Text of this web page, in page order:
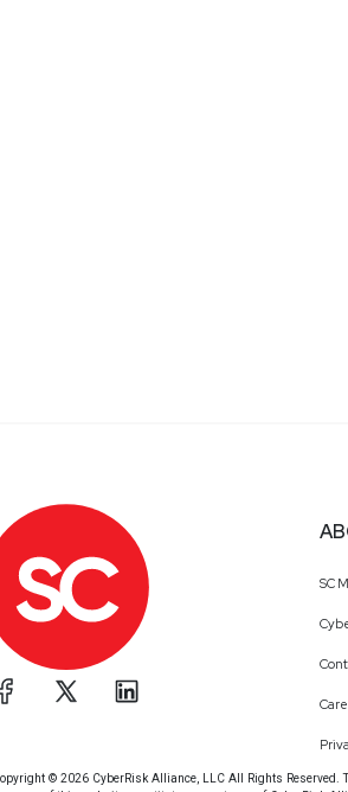
SC
© 2026 CyberRisk Alliance, LLC All Rights